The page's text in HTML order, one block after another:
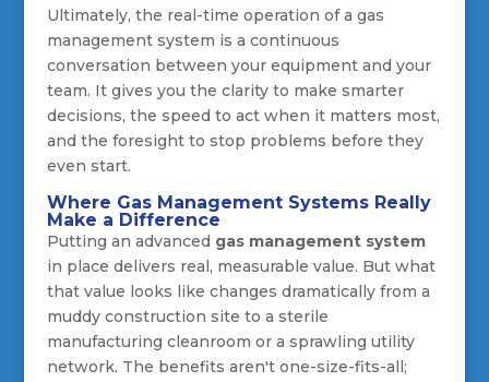
Ultimately, the real-time operation of a gas
management system is a continuous
conversation between your equipment and your
team. It gives you the clarity to make smarter
decisions, the speed to act when it matters most,
and the foresight to stop problems before they
even start.
Where Gas Management Systems Really
Make a Difference
Putting an advanced gas management system
in place delivers real, measurable value. But what
that value looks like changes dramatically from a
muddy construction site to a sterile
manufacturing cleanroom or a sprawling utility
network. The benefits aren't one-size-fits-all;